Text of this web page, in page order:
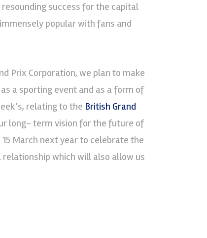
success for the capital
popular with fans and
Prix Corporation, we plan to make
a sporting event and as a form of
relating to the British Grand
long- term vision for the future of
March next year to celebrate the
which will also allow us